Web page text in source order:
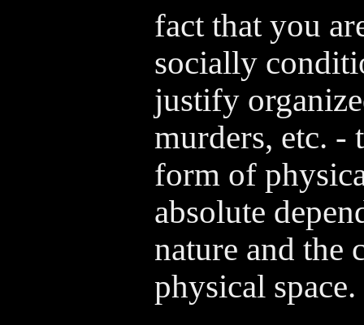
fact that you
socially
justify
murders, etc. -
form of
absolute
nature and the
physical space.